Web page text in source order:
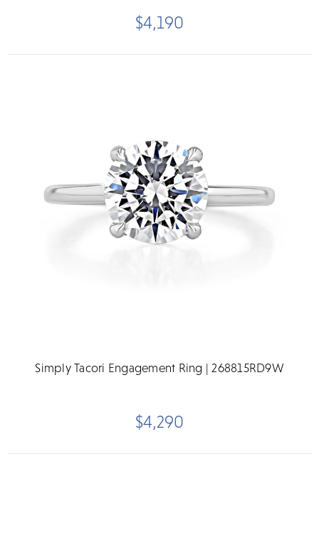
$4,190
Simply Tacori Engagement Ring | 268815RD9W
$4,290